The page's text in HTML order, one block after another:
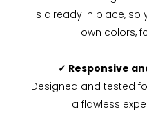
is already in place,
own colors,
✓ Responsive
Designed and tested
a flawless